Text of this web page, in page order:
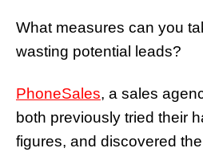
What measures can you
wasting potential leads?
PhoneSales, a sales
both previously tried their
figures, and discovered